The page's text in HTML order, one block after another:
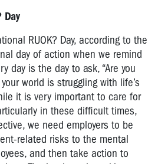
Day
RUOK? Day, according to the
day of action when we remind
day is the day to ask, “Are you
world is struggling with life’s
it is very important to care for
in these difficult times,
we need employers to be
related risks to the mental
and then take action to